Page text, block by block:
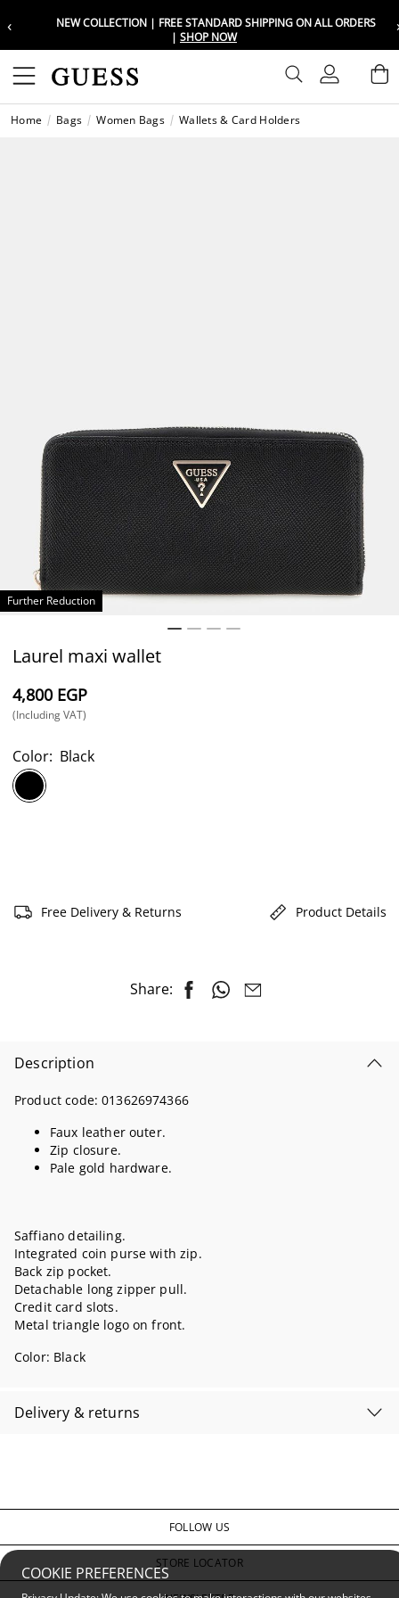
‹
NEW COLLECTION | FREE STANDARD SHIPPING ON ALL ORDERS
| SHOP NOW
COOKIE PREFERENCES
Sign In
Home Bags Women Bags Wallets & Card Holders
Further Reduction
Laurel maxi wallet
⁦4,800⁩ EGP
(Including VAT)
Color: Black
Free Delivery & Returns Product Details
Share:
Description
Product code:013626974366
Faux leather outer.
Zip closure.
Pale gold hardware.
Saffiano detailing.
Integrated coin purse with zip.
Back zip pocket.
Detachable long zipper pull.
Credit card slots.
Metal triangle logo on front.
Color: Black
Delivery & returns
FOLLOW US
STORE LOCATOR
Choose your location
Set your shipping and language
Choose your location
Set your shipping and language